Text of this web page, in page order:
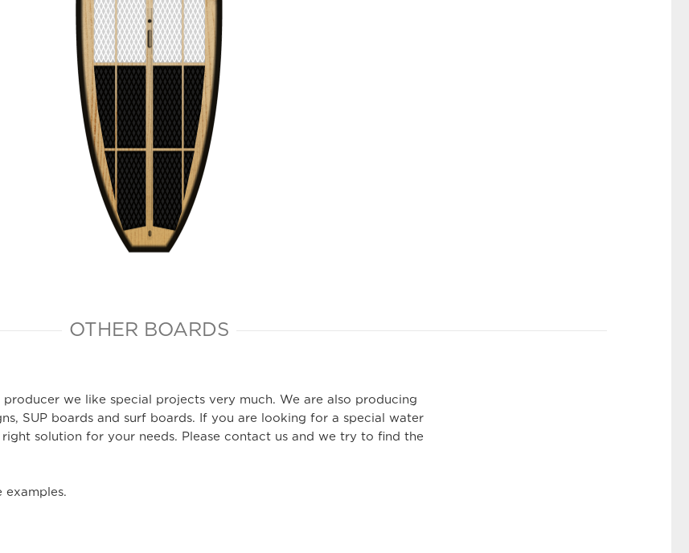
OTHER BOARDS
we like special projects very much. We are also producing
SUP boards and surf boards. If you are looking for a special water
solution for your needs. Please contact us and we try to find the
examples.